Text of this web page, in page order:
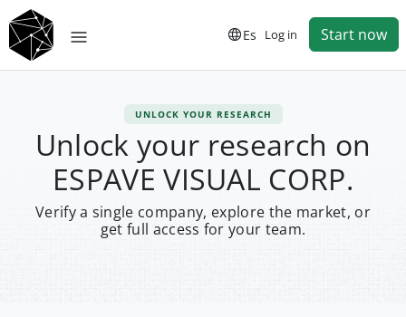
Es Log in Start now
UNLOCK YOUR RESEARCH
Unlock your research on
ESPAVE VISUAL CORP.
Verify a single company, explore the market, or
get full access for your team.